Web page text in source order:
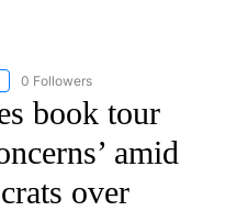
"CNN - US POLITICS" TO
0 Followers
book tour
amid
over